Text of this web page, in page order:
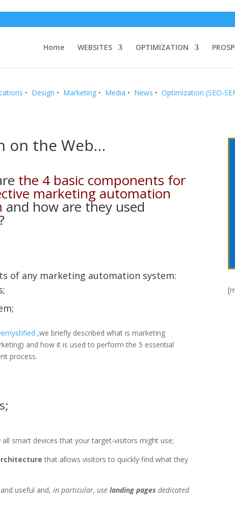
Home WEBSITES OPTIMIZATION
• Design • Marketing • Media • News • Optimization (SEO-
on the Web…
the 4 basic components for
marketing automation
and how are they used
of any marketing automation system:
,we briefly described what is marketing
and how it is used to perform the 5 essential
process.
smart devices that your target-visitors might use;
that allows visitors to quickly find what they
useful and,in particular, uselanding pages dedicated